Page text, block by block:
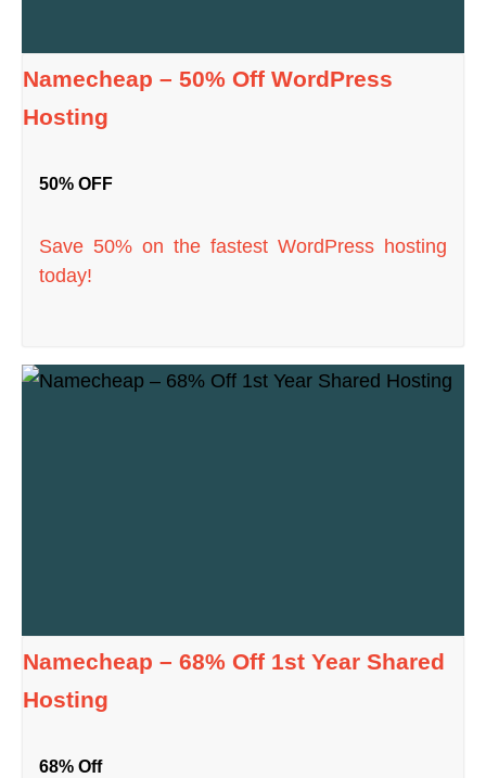
Namecheap – 50% Off WordPress
Hosting
50% OFF
Save 50% on the fastest WordPress hosting
today!
Namecheap – 68% Off 1st Year Shared
Hosting
68% Off